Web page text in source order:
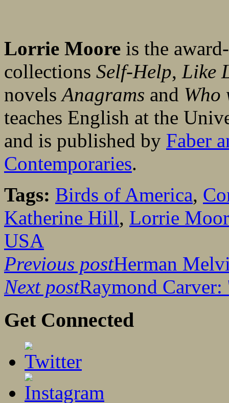
Lorrie Moore is the
collections Self-Help, Like
novelsAnagrams and Who
teaches English at the
and is published by Faber
Contemporaries.
Tags: Birds of America,
Katherine Hill, Lorrie
USA
Previous postHerman
Next postRaymond Carver:
Get Connected